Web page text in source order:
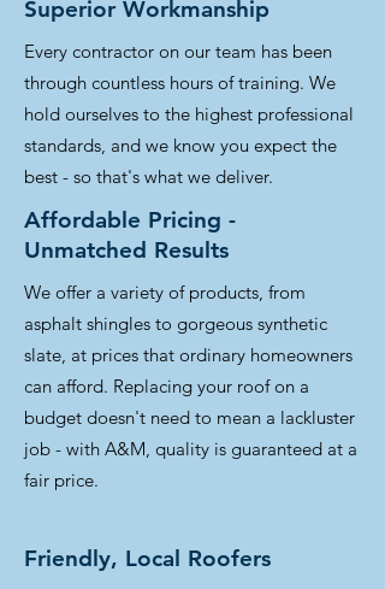
Superior Workmanship
Every contractor on our team has been
through countless hours of training. We
hold ourselves to the highest professional
standards, and we know you expect the
best - so that's what we deliver.
Affordable Pricing -
Unmatched Results
We offer a variety of products, from
asphalt shingles to gorgeous synthetic
slate, at prices that ordinary homeowners
can afford. Replacing your roof on a
budget doesn't need to mean a lackluster
job - with A&M, quality is guaranteed at a
fair price.
Friendly, Local Roofers